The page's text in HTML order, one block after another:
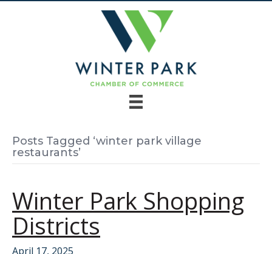
Posts Tagged ‘winter park village
restaurants’
Winter Park Shopping
Districts
April 17, 2025